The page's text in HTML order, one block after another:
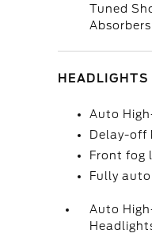
Tuned
Absorbers
HEADLIGHTS
Auto
Delay-off
Front fog
Fully
Auto